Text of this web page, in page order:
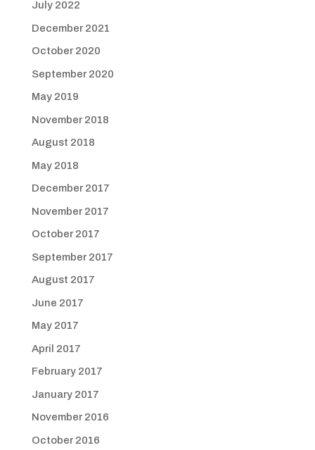
July 2022
December 2021
October 2020
September 2020
May 2019
November 2018
August 2018
May 2018
December 2017
November 2017
October 2017
September 2017
August 2017
June 2017
May 2017
April 2017
February 2017
January 2017
November 2016
October 2016